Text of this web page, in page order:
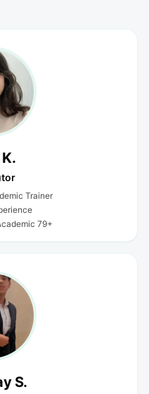
Trainer
79+
S.